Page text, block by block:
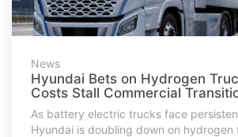
News
Hyundai Bets on Hydrogen
Costs Stall Commercial
As battery electric trucks face
Hyundai is doubling down on hydrogen